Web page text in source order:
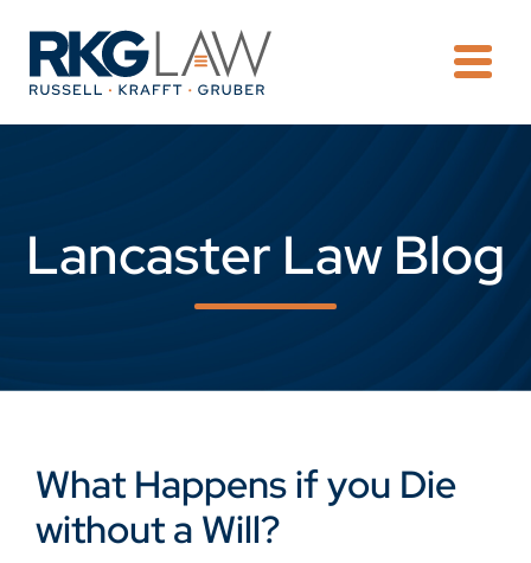
Lancaster Law Blog
What Happens if you Die
without a Will?